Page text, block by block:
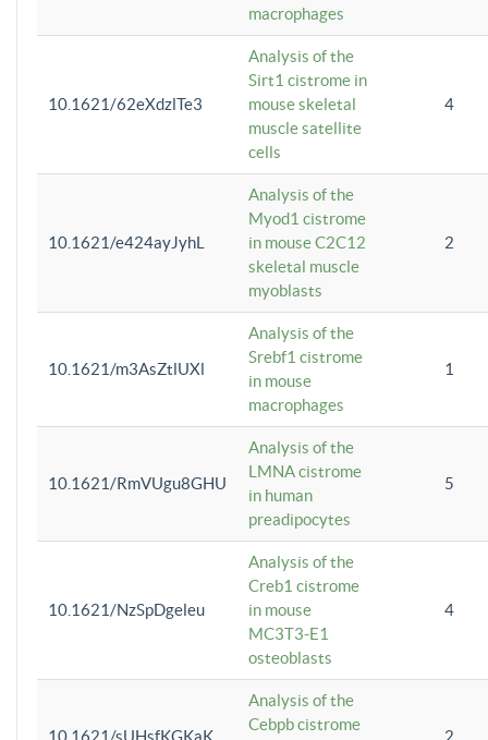
macrophages
10.1621/62eXdzlTe3
Analysis of the
Sirt1 cistrome in
mouse skeletal
muscle satellite
cells
4
10.1621/e424ayJyhL
Analysis of the
Myod1 cistrome
in mouse C2C12
skeletal muscle
myoblasts
2
10.1621/m3AsZtlUXl
Analysis of the
Srebf1 cistrome
in mouse
macrophages
1
10.1621/RmVUgu8GHU
Analysis of the
LMNA cistrome
in human
preadipocytes
5
10.1621/NzSpDgeleu
Analysis of the
Creb1 cistrome
in mouse
MC3T3-E1
osteoblasts
4
10.1621/sUHsfKGKaK
Analysis of the
Cebpb cistrome
2